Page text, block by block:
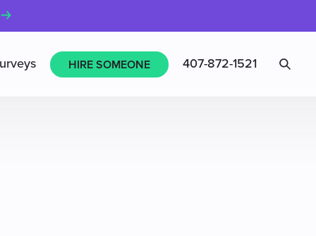
HIRE SOMEONE 407-872-1521